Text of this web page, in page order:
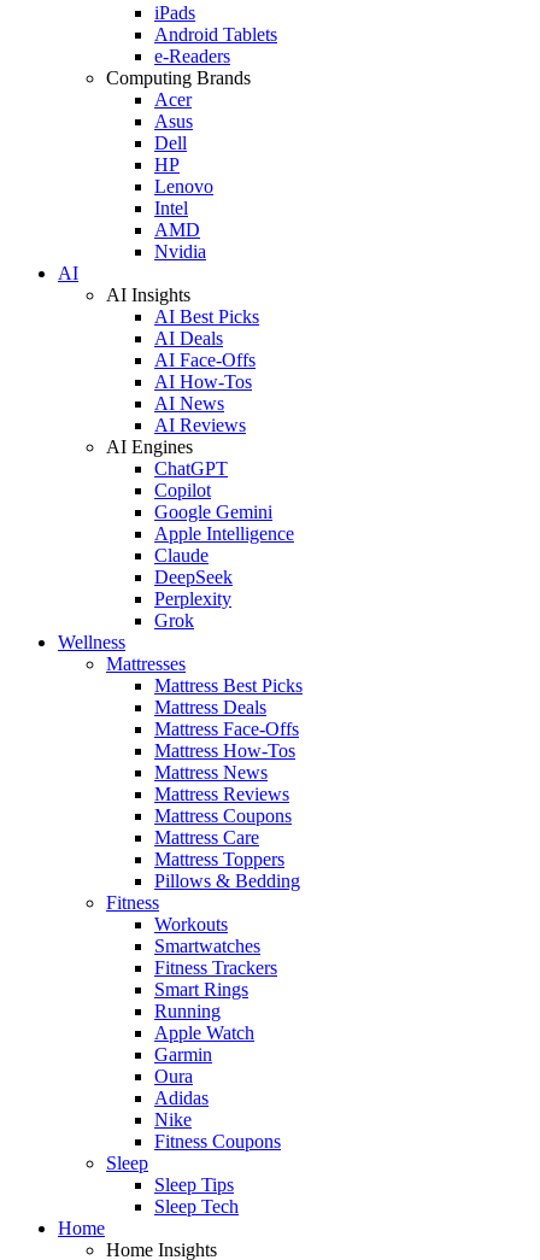
iPads
Android Tablets
e-Readers
Computing Brands
Acer
Asus
Dell
HP
Lenovo
Intel
AMD
Nvidia
AI
AI Insights
AI Best Picks
AI Deals
AI Face-Offs
AI How-Tos
AI News
AI Reviews
AI Engines
ChatGPT
Copilot
Google Gemini
Apple Intelligence
Claude
DeepSeek
Perplexity
Grok
Wellness
Mattresses
Mattress Best Picks
Mattress Deals
Mattress Face-Offs
Mattress How-Tos
Mattress News
Mattress Reviews
Mattress Coupons
Mattress Care
Mattress Toppers
Pillows & Bedding
Fitness
Workouts
Smartwatches
Fitness Trackers
Smart Rings
Running
Apple Watch
Garmin
Oura
Adidas
Nike
Fitness Coupons
Sleep
Sleep Tips
Sleep Tech
Home
Home Insights